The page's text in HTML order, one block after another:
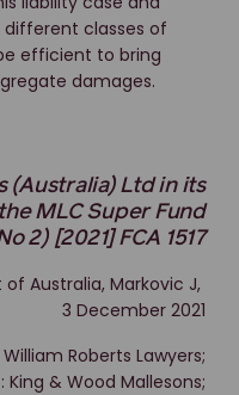
classes of
efficient to bring
damages.
(Australia) Ltd in its
MLC Super Fund
2) [2021] FCA 1517
Australia, Markovic J,
3 December 2021
Roberts Lawyers;
King & Wood Mallesons;